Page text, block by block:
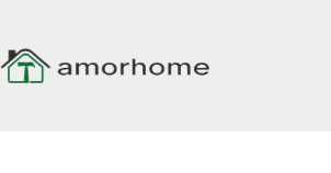
content